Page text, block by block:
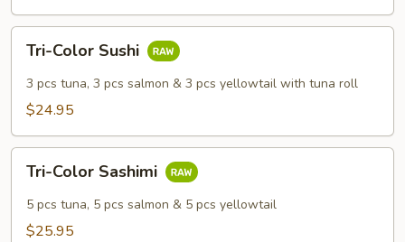
Tri-
Color
Sushi
Tri-Color Sushi
3 pcs tuna, 3 pcs salmon & 3 pcs yellowtail with tuna roll
$24.95
Tri-
Color
Sashimi
Tri-Color Sashimi
5 pcs tuna, 5 pcs salmon & 5 pcs yellowtail
$25.95